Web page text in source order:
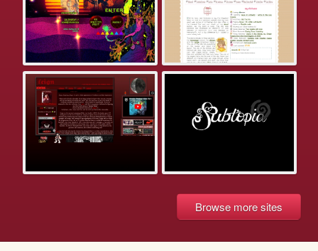
Browse more sites